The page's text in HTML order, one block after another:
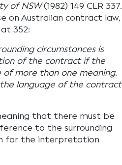
of NSW(1982) 149 CLR 337.
on Australian contract law,
352:
circumstances is
of the contract if the
of more than one meaning.
language of the contract
that there must be
to the surrounding
for the interpretation